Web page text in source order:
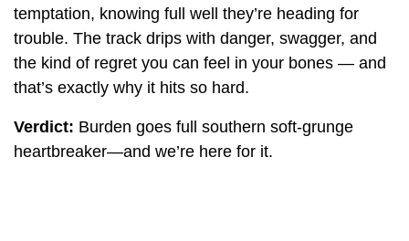
temptation, knowing full well they’re heading for
trouble. The track drips with danger, swagger, and
the kind of regret you can feel in your bones — and
that’s exactly why it hits so hard.
Verdict: Burden goes full southern soft-grunge
heartbreaker—and we’re here for it.